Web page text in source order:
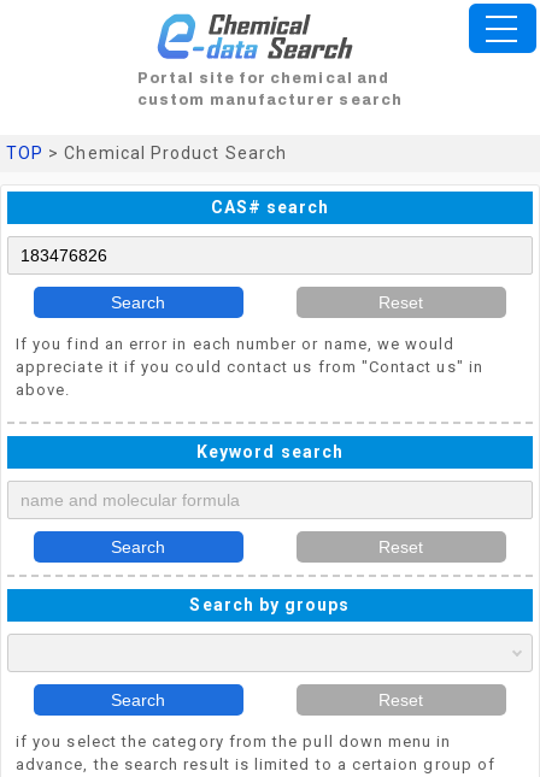
Portal site for chemical and
custom manufacturer search
TOP > Chemical Product Search
CAS# search
Search Reset
If you find an error in each number or name, we would
appreciate it if you could contact us from "Contact us" in
above.
Keyword search
Search Reset
Search by groups
Search Reset
if you select the category from the pull down menu in
advance, the search result is limited to a certaion group of